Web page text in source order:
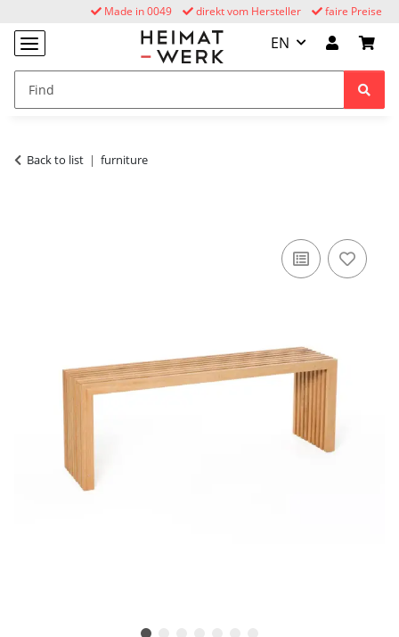
faire Preise
direkt vom Hersteller
Made in 0049
EN
Back to list furniture